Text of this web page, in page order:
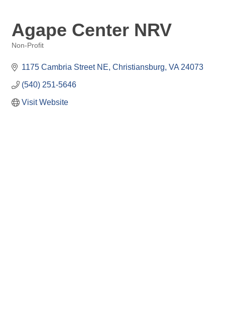
Agape Center NRV
Non-Profit
1175 Cambria Street NE Christiansburg VA 24073
(540) 251-5646
Visit Website